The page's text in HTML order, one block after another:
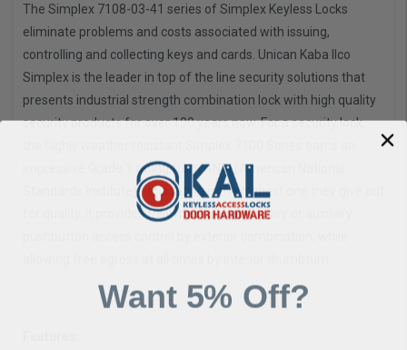
The Simplex 7108-03-41 series of Simplex Keyless Locks
eliminate problems and costs associated with issuing,
controlling and collecting keys and cards. Unican Kaba Ilco
Simplex is the leader in top of the line security solutions that
presents industrial strength combination lock with high quality
security products for over 100 years now. For a security lock,
impressive Grade 1 rating from ANSI (American National
Standards Institute) - this rating is the highest one they give out
for quality. It provides fully mechanical primary or auxiliary
Want 5% Off?